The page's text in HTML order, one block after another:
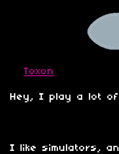
Toxon
Hey, I play a lot of
I like simulators,